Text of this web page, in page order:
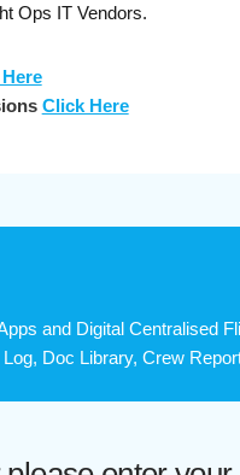
Ops IT Vendors.
Click Here
and Digital Centralised
Doc Library, Crew